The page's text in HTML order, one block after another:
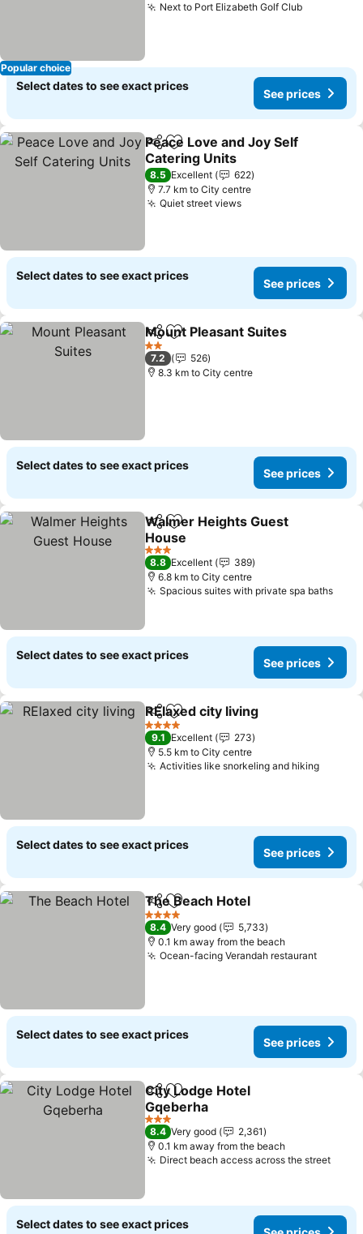
Popular choice
Next to Port Elizabeth Golf Club
Select dates to see exact prices
See prices
ShareAdd to favorites
Peace Love and Joy Self
Catering Units
8.5 Excellent
622
7.7 km to City centre
Quiet street views
Select dates to see exact prices
See prices
ShareAdd to favorites
Mount Pleasant Suites
2 Stars
7.2
526
8.3 km to City centre
Select dates to see exact prices
See prices
ShareAdd to favorites
Walmer Heights Guest
House
3 Stars
8.8 Excellent
389
6.8 km to City centre
Spacious suites with private spa baths
Select dates to see exact prices
See prices
ShareAdd to favorites
RElaxed city living
4 Stars
9.1 Excellent
273
5.5 km to City centre
Activities like snorkeling and hiking
Select dates to see exact prices
See prices
ShareAdd to favorites
The Beach Hotel
4 Stars
8.4 Very good
5,733
0.1 km away from the beach
Ocean-facing Verandah restaurant
Select dates to see exact prices
See prices
ShareAdd to favorites
City Lodge Hotel
Gqeberha
3 Stars
8.4 Very good
2,361
0.1 km away from the beach
Direct beach access across the street
Select dates to see exact prices